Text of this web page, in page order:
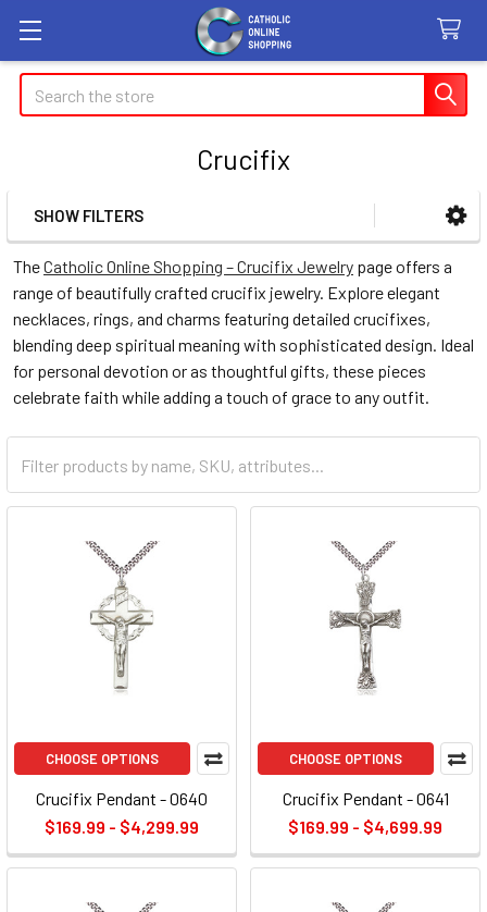
Search
Crucifix
Sidebar
SHOW FILTERS
TheCatholic Online Shopping – Crucifix Jewelry page offers a
range of beautifully crafted crucifix jewelry. Explore elegant
necklaces, rings, and charms featuring detailed crucifixes,
blending deep spiritual meaning with sophisticated design. Ideal
for personal devotion or as thoughtful gifts, these pieces
celebrate faith while adding a touch of grace to any outfit.
CHOOSE OPTIONS
Crucifix Pendant - 0640
$169.99 - $4,299.99
CHOOSE OPTIONS
Crucifix Pendant - 0641
$169.99 - $4,699.99